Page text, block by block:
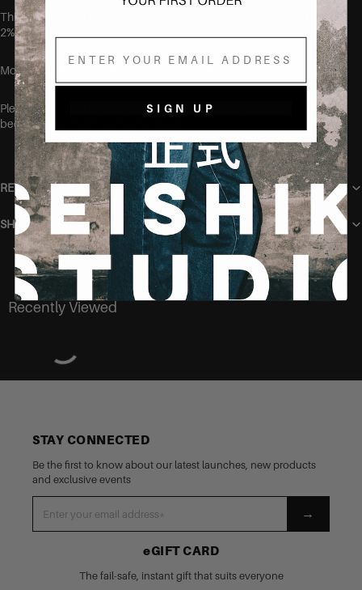
This item is made of
2% elastane.
Model is 168cm tall and wearing the size 38.
Please make sure to wash your new items before wearing,
because they might be freshly dyed
RETURN POLICY
SHIPPING
You may also like
Recently Viewed
STAY CONNECTED
Be the first to know about our latest launches, new products
and exclusive events
→
eGIFT CARD
The fail-safe, instant gift that suits everyone
SIGN UP